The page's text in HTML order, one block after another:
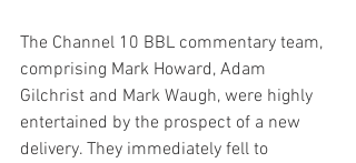
The Channel 10 BBL commentary team,
comprising Mark Howard, Adam
Gilchrist and Mark Waugh, were highly
entertained by the prospect of a new
delivery. They immediately fell to